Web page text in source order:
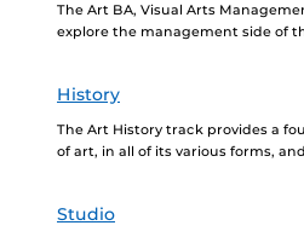
The Art BA, Visual Arts
explore the management side of
History
The Art History track provides a
of art, in all of its various forms,
Studio